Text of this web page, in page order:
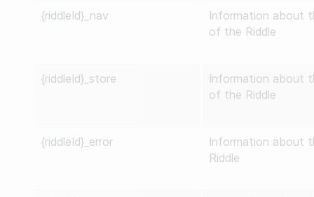
{riddleId}_nav
Information about
of the Riddle
{riddleId}_store
Information about
of the Riddle
{riddleId}_error
Information about
Riddle